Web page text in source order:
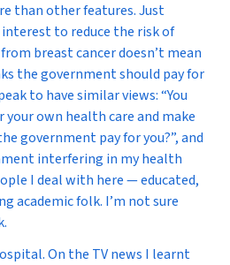
than other features. Just
interest to reduce the risk of
breast cancer doesn’t mean
the government should pay for
to have similar views: “You
own health care and make
government pay for you?”, and
interfering in my health
I deal with here — educated,
academic folk. I’m not sure
On the TV news I learnt